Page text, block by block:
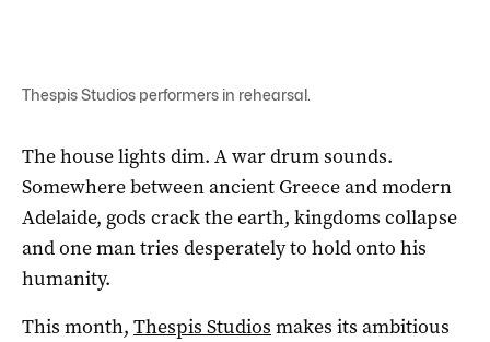
Thespis Studios performers in rehearsal.
The house lights dim. A war drum sounds.
Somewhere between ancient Greece and modern
Adelaide, gods crack the earth, kingdoms collapse
and one man tries desperately to hold onto his
humanity.
This month, Thespis Studios makes its ambitious